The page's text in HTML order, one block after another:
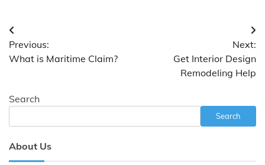
Post
navigation
Previous:
What is Maritime Claim?
Next:
Get Interior Design
Remodeling Help
Search
Search
About Us